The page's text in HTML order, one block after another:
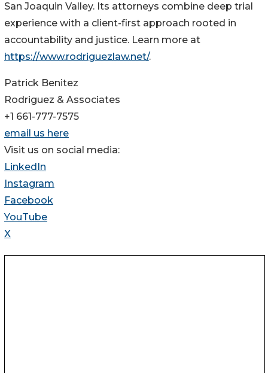
San Joaquin Valley. Its attorneys combine deep trial
experience with a client-first approach rooted in
accountability and justice. Learn more at
https://www.rodriguezlaw.net/.
Patrick Benitez
Rodriguez & Associates
+1 661-777-7575
email us here
Visit us on social media:
LinkedIn
Instagram
Facebook
YouTube
X